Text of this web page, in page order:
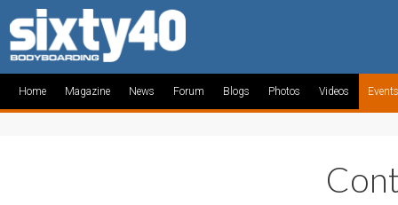
Home Magazine News Forum Blogs Photos Videos Events